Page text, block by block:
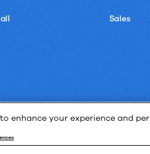
Sales
enhance your experience and